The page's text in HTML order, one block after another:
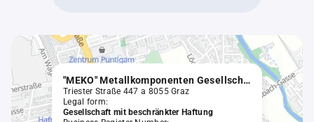
"MEKO" Metallkomponenten Gesellschaft m.b.H.
Triester Straße 447 a 8055 Graz
Legal form:
Gesellschaft mit beschränkter Haftung